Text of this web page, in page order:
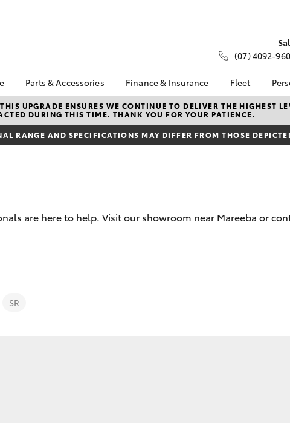
(07) 4092-
Camry
a Service
Enquiry
Recalls
Parts & Accessories
About Parts &
Accessories
Toyota Genuine Parts &
Accessories
Finance & Insurance
Finance
Toyota Personalised
Repayments
Toyota Access
Fleet
About
Fleet
UPGRADE ENSURES WE CONTINUE TO DELIVER THE HIGHEST
DURING THIS TIME. THANK YOU FOR YOUR PATIENCE.
RANGE AND SPECIFICATIONS MAY DIFFER FROM THOSE
are here to help. Visit our showroom near Mareeba or
SR